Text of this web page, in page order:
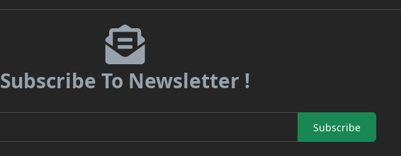
Subscribe To Newsletter !
Subscribe